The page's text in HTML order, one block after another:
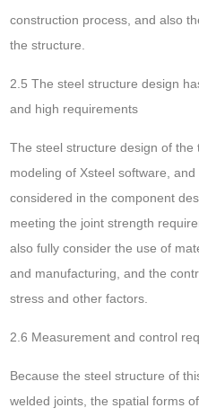
construction process, and also
the structure.
2.5 The steel structure design
and high requirements
The steel structure design of the
modeling of Xsteel software,
considered in the component
meeting the joint strength
also fully consider the use of
and manufacturing, and the
stress and other factors.
2.6 Measurement and control
Because the steel structure of
welded joints, the spatial forms